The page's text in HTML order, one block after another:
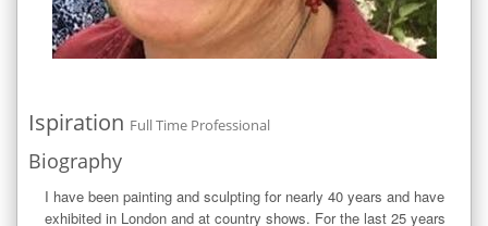
Ispiration Full Time Professional
Biography
I have been painting and sculpting for nearly 40 years and have
exhibited in London and at country shows. For the last 25 years